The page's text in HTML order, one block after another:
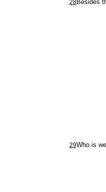
28Besides
29Who is